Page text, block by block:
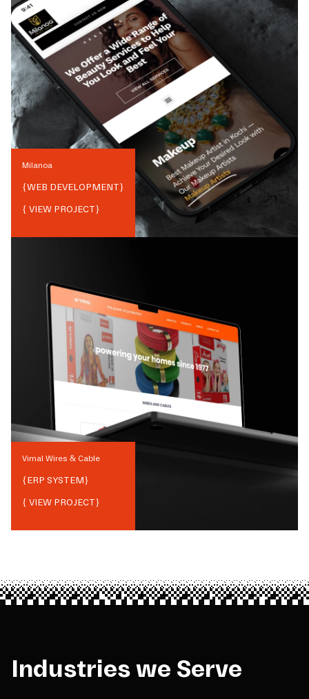
Milanoa
{WEB DEVELOPMENT}
{ VIEW PROJECT}
Vimal Wires & Cable
{ERP SYSTEM}
{ VIEW PROJECT}
Industries we Serve